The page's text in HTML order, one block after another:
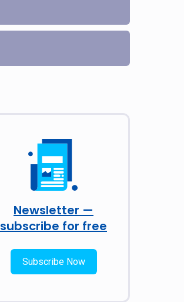
Newsletter —
subscribe for free
Subscribe Now